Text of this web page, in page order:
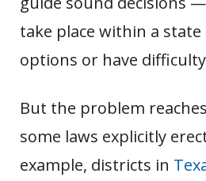
take place within a
options or have
But the problem
some laws explicitly
example, districts in